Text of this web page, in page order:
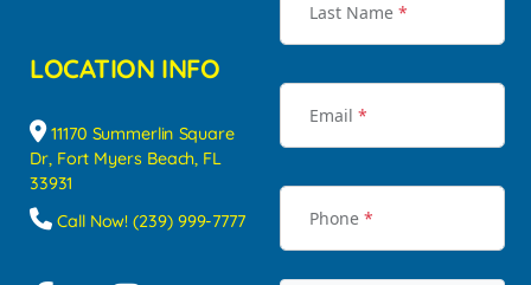
LOCATION INFO
11170 Summerlin Square
Dr, Fort Myers Beach, FL
33931
Call Now! (239) 999-7777
Last Name *
Email *
Phone *